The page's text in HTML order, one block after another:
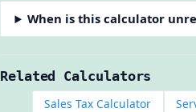
When is this calculator
Related Calculators
Sales Tax Calculator